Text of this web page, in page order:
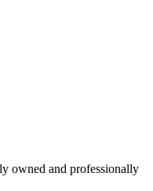
owned and professionally